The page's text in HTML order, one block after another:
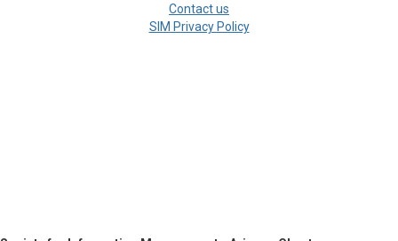
Contact us
SIM Privacy Policy